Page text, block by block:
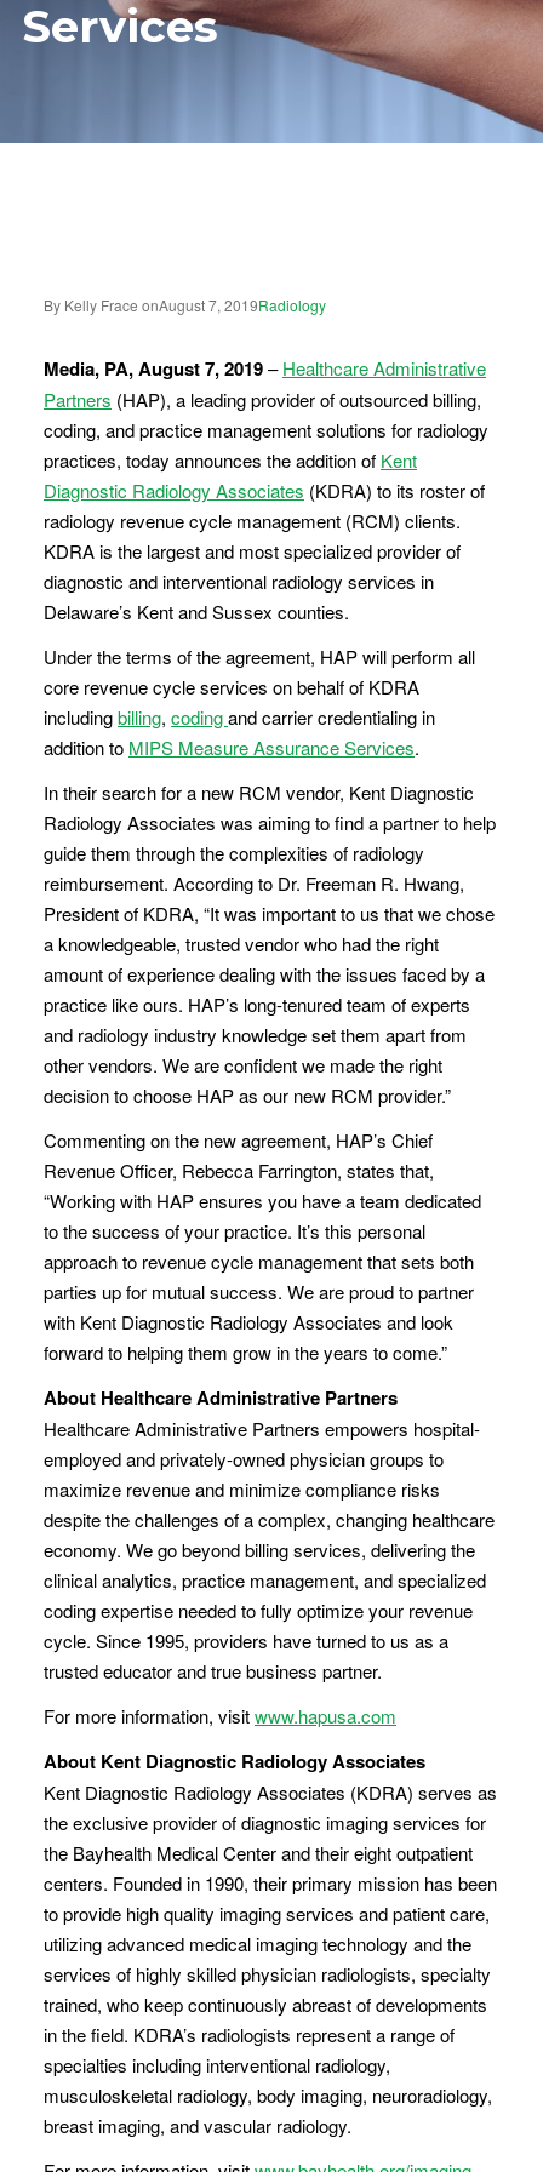
Services
By Kelly Frace onAugust 7, 2019Radiology
Media, PA, August 7, 2019–Healthcare Administrative
Partners (HAP), a leading provider of outsourced billing,
coding, and practice management solutions for radiology
practices, today announces the addition of Kent
Diagnostic Radiology Associates (KDRA) to its roster of
radiology revenue cycle management (RCM) clients.
KDRA is the largest and most specialized provider of
diagnostic and interventional radiology services in
Delaware’s Kent and Sussex counties.
Under the terms of the agreement, HAP will perform all
core revenue cycle services on behalf of KDRA
includingbilling, codingand carrier credentialing in
addition to MIPS Measure Assurance Services.
In their search for a new RCM vendor, Kent Diagnostic
Radiology Associates was aiming to find a partner to help
guide them through the complexities of radiology
reimbursement. According to Dr. Freeman R. Hwang,
President of KDRA, “It was important to us that we chose
a knowledgeable, trusted vendor who had the right
amount of experience dealing with the issues faced by a
practice like ours. HAP’s long-tenured team of experts
and radiology industry knowledge set them apart from
other vendors. We are confident we made the right
decision to choose HAP as our new RCM provider.”
Commenting on the new agreement, HAP’s Chief
Revenue Officer, Rebecca Farrington, states that,
“Working with HAP ensures you have a team dedicated
to the success of your practice. It’s this personal
approach to revenue cycle management that sets both
parties up for mutual success. We are proud to partner
with Kent Diagnostic Radiology Associates and look
forward to helping them grow in the years to come.”
About Healthcare Administrative Partners
Healthcare Administrative Partners empowers hospital-
employed and privately-owned physician groups to
maximize revenue and minimize compliance risks
despite the challenges of a complex, changing healthcare
economy. We go beyond billing services, delivering the
clinical analytics, practice management, and specialized
coding expertise needed to fully optimize your revenue
cycle. Since 1995, providers have turned to us as a
trusted educator and true business partner.
For more information, visitwww.hapusa.com
About Kent Diagnostic Radiology Associates
Kent Diagnostic Radiology Associates (KDRA) serves as
the exclusive provider of diagnostic imaging services for
the Bayhealth Medical Center and their eight outpatient
centers. Founded in 1990, their primary mission has been
to provide high quality imaging services and patient care,
utilizing advanced medical imaging technology and the
services of highly skilled physician radiologists, specialty
trained, who keep continuously abreast of developments
in the field. KDRA’s radiologists represent a range of
specialties including interventional radiology,
musculoskeletal radiology, body imaging, neuroradiology,
breast imaging, and vascular radiology.